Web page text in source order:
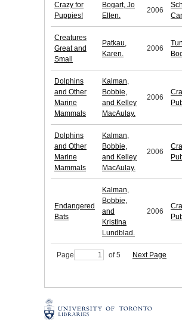
Crazy for
Puppies!
Bogart, Jo
Ellen.
2006
Creatures
Great and
Small
Patkau,
Karen.
2006
Dolphins
and Other
Marine
Mammals
Kalman,
Bobbie,
and Kelley
MacAulay.
2006
Dolphins
and Other
Marine
Mammals
Kalman,
Bobbie,
and Kelley
MacAulay.
2006
Endangered
Bats
Kalman,
Bobbie,
and
Kristina
Lundblad.
2006
Page of 5 Next Page